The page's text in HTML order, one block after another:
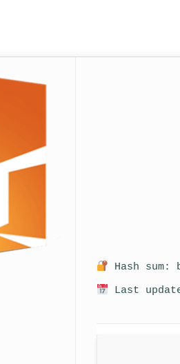
Hash sum:
Last